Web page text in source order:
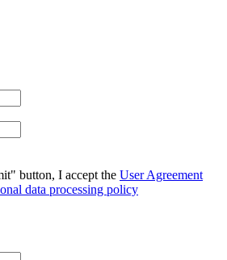
button, I accept the User Agreement
data processing policy